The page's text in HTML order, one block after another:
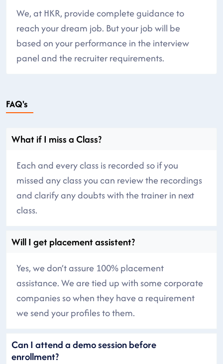
We, at HKR, provide complete guidance to
reach your dream job. But your job will be
based on your performance in the interview
panel and the recruiter requirements.
FAQ's
What if I miss a Class?
Each and every class is recorded so if you
missed any class you can review the recordings
and clarify any doubts with the trainer in next
class.
Will I get placement assistent?
Yes, we don’t assure 100% placement
assistance. We are tied up with some corporate
companies so when they have a requirement
we send your profiles to them.
Can I attend a demo session before
enrollment?